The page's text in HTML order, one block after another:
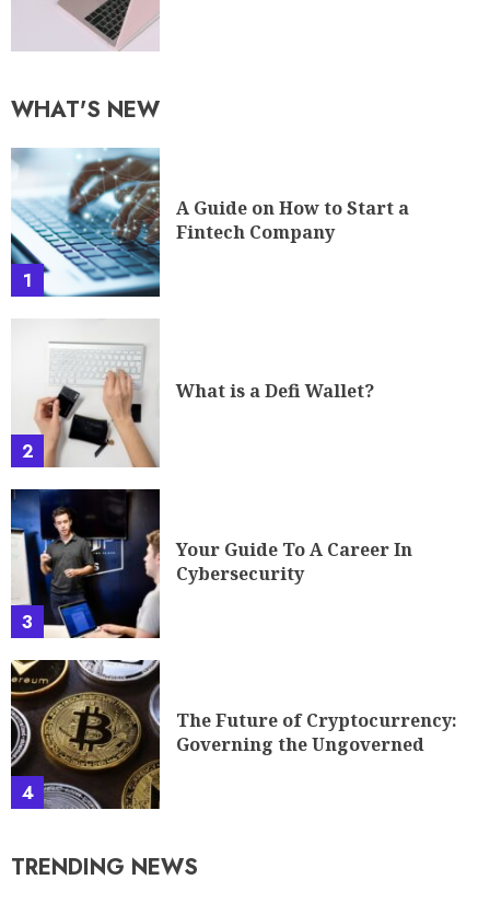
WHAT'S NEW
1
A Guide on How to Start a
Fintech Company
2
What is a Defi Wallet?
3
Your Guide To A Career In
Cybersecurity
4
The Future of Cryptocurrency:
Governing the Ungoverned
TRENDING NEWS